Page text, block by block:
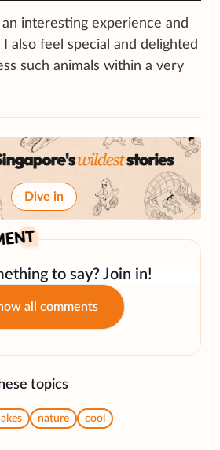
interesting experience and
also feel special and delighted
such animals within a very
Dive in
to say? Join in!
all comments
topics
nature cool